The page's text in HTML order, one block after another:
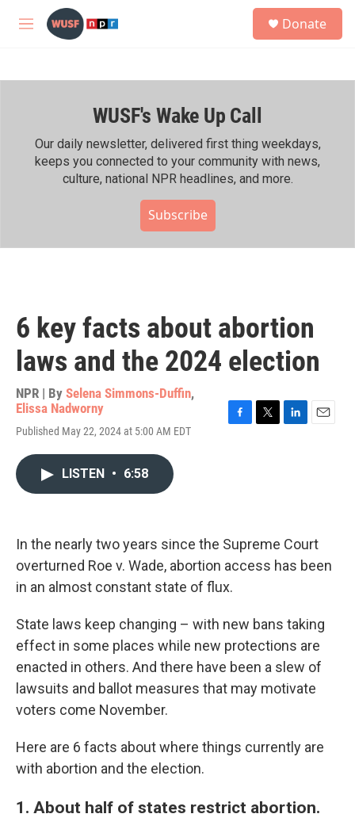
Skip to main content
M
h
Donate
WUSF's Wake Up Call
Our daily newsletter, delivered first thing weekdays,
keeps you connected to your community with news,
culture, national NPR headlines, and more.
Subscribe
6 key facts about abortion
laws and the 2024 election
NPR | By Selena Simmons-Duffin,
Elissa Nadworny
Published May 22, 2024 at 5:00 AM EDT
LISTEN • 6:58
In the nearly two years since the Supreme Court
overturned Roe v. Wade, abortion access has been
in an almost constant state of flux.
State laws keep changing – with new bans taking
effect in some places while new protections are
enacted in others. And there have been a slew of
lawsuits and ballot measures that may motivate
voters come November.
Here are 6 facts about where things currently are
with abortion and the election.
1. About half of states restrict abortion.